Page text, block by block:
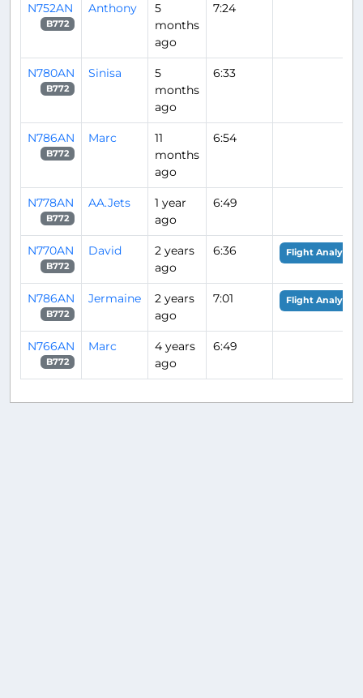
N752AN
B772
Anthony
5
months
ago
7:24
N780AN
B772
Sinisa
5
months
ago
6:33
N786AN
B772
Marc
11
months
ago
6:54
N778AN
B772
AA.Jets
1 year
ago
6:49
N770AN
B772
David
2 years
ago
6:36 Flight Analysis
N786AN
B772
Jermaine
2 years
ago
7:01 Flight Analysis
N766AN
B772
Marc
4 years
ago
6:49